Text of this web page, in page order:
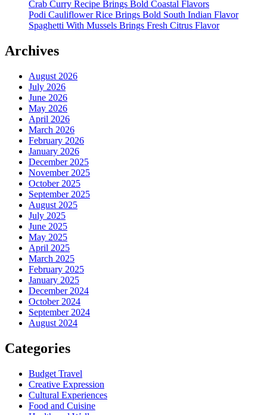
Crab Curry Recipe Brings Bold Coastal Flavors
Podi Cauliflower Rice Brings Bold South Indian Flavor
Spaghetti With Mussels Brings Fresh Citrus Flavor
Archives
August 2026
July 2026
June 2026
May 2026
April 2026
March 2026
February 2026
January 2026
December 2025
November 2025
October 2025
September 2025
August 2025
July 2025
June 2025
May 2025
April 2025
March 2025
February 2025
January 2025
December 2024
October 2024
September 2024
August 2024
Categories
Budget Travel
Creative Expression
Cultural Experiences
Food and Cuisine